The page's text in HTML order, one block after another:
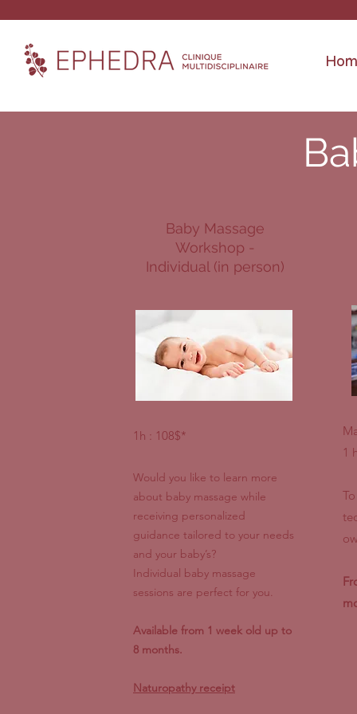
Baby Massage
Workshop -
Individual (in person)
1h : 108$*
Would you like to learn more
about baby massage while
receiving personalized
guidance tailored to your needs
and your baby’s?
Individual baby massage
sessions are perfect for you.
Available from 1 week old up to
8 months.
Naturopathy receipt
1